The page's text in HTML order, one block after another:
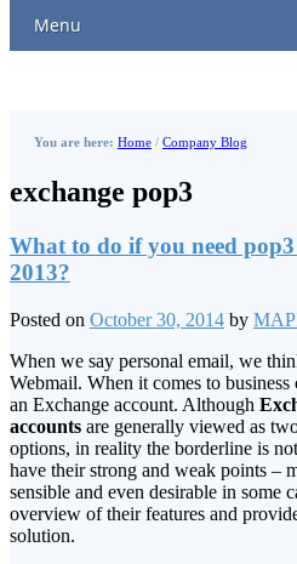
Menu
You are here: Home / Company Blog
exchange pop3
What to do if you need
2013?
Posted on October 30, 2014 by
When we say personal email, we
Webmail. When it comes to
an Exchange account. Although
accounts are generally viewed as
options, in reality the borderline is
have their strong and weak points –
sensible and even desirable in some
overview of their features and
solution.